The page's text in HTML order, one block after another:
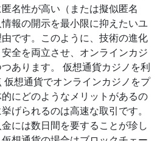
名性が高い（または擬似匿名
報の開示を最小限に抑えたいユ
です。このように、技術の進化
全を両立させ、オンラインカジ
あります。 仮想通貨カジノを利
仮想通貨でオンラインカジノをプ
にどのようなメリットがあるの
げられるのは高速な取引です。
には数日間を要することが珍し